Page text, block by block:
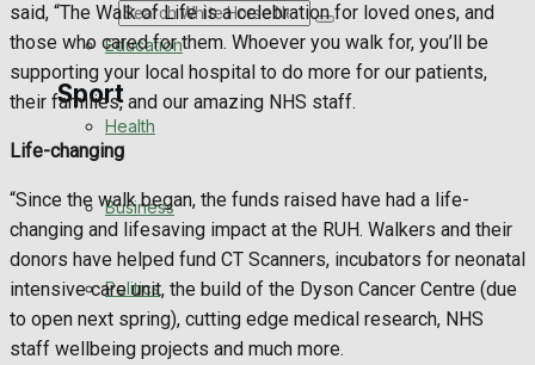
Search
Sport
Football
Rugby
General Sport
Education
Health
Business
Politics
said, “The Walk of Life is a celebration for loved ones, and
those who cared for them. Whoever you walk for, you’ll be
supporting your local hospital to do more for our patients,
their families, and our amazing NHS staff.
Life-changing
“Since the walk began, the funds raised have had a life-
changing and lifesaving impact at the RUH. Walkers and their
donors have helped fund CT Scanners, incubators for neonatal
intensive care unit, the build of the Dyson Cancer Centre (due
to open next spring), cutting edge medical research, NHS
staff wellbeing projects and much more.